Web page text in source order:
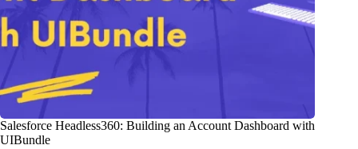
Salesforce Headless360: Building an Account Dashboard with
UIBundle